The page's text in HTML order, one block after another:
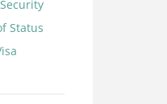
Status